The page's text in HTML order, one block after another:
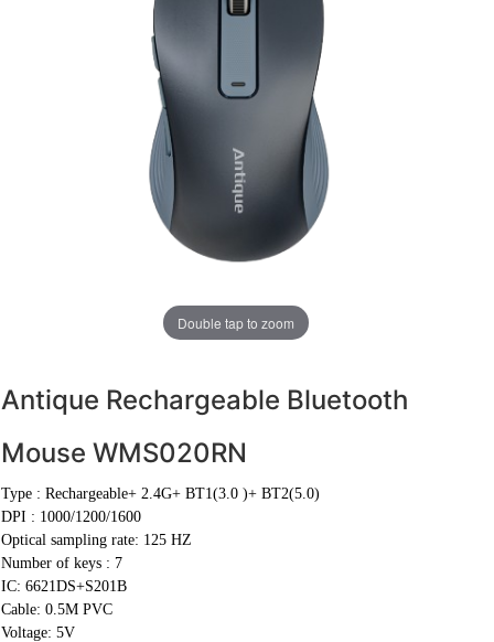
Double tap to zoom
Antique Rechargeable Bluetooth
Mouse WMS020RN
Type : Rechargeable+ 2.4G+ BT1(3.0 )+ BT2(5.0)
DPI : 1000/1200/1600
Optical sampling rate: 125 HZ
Number of keys : 7
IC: 6621DS+S201B
Cable: 0.5M PVC
Voltage: 5V